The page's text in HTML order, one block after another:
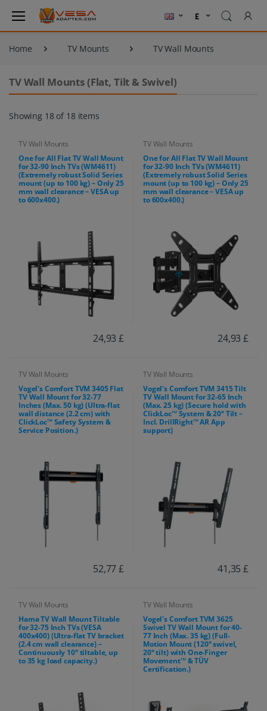
Home TV Mounts TV Wall Mounts
TV Wall Mounts (Flat, Tilt & Swivel)
Showing 18 of 18 items
TV Wall Mounts
One for All Flat TV Wall Mount
for 32-90 Inch TVs (WM4611)
(Extremely robust Solid Series
mount (up to 100 kg) – Only 25
mm wall clearance – VESA up
to 600x400.)
24,93 £
TV Wall Mounts
One for All Flat TV Wall Mount
for 32-90 Inch TVs (WM4611)
(Extremely robust Solid Series
mount (up to 100 kg) – Only 25
mm wall clearance – VESA up
to 600x400.)
24,93 £
TV Wall Mounts
Vogel's Comfort TVM 3405 Flat
TV Wall Mount for 32-77
Inches (Max. 50 kg) (Ultra-flat
wall distance (2.2 cm) with
ClickLoc™ Safety System &
Service Position.)
52,77 £
TV Wall Mounts
Vogel's Comfort TVM 3415 Tilt
TV Wall Mount for 32-65 Inch
(Max. 25 kg) (Secure hold with
ClickLoc™ System & 20° Tilt –
Incl. DrillRight™ AR App
support)
41,35 £
TV Wall Mounts
Hama TV Wall Mount Tiltable
for 32-75 Inch TVs (VESA
400x400) (Ultra-flat TV bracket
(2.4 cm wall clearance) –
Continuously 10° tiltable, up
to 35 kg load capacity.)
TV Wall Mounts
Vogel's Comfort TVM 3625
Swivel TV Wall Mount for 40-
77 Inch (Max. 35 kg) (Full-
Motion Mount (120° swivel,
20° tilt) with One-Finger
Movement™ & TÜV
Certification.)